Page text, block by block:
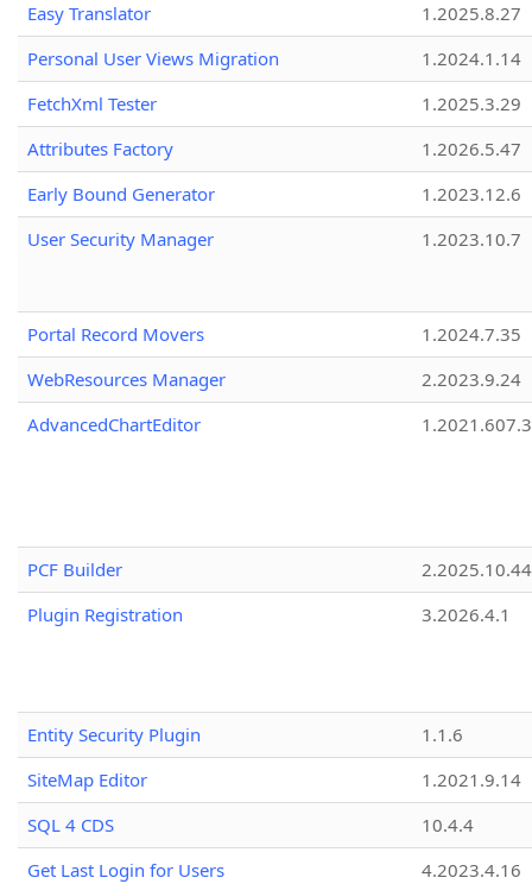
Easy Translator
1.2025.8.27
Personal User Views Migration
1.2024.1.14
FetchXml Tester
1.2025.3.29
Attributes Factory
1.2026.5.47
Early Bound Generator
1.2023.12.6
User Security Manager
1.2023.10.7
Portal Record Movers
1.2024.7.35
WebResources Manager
2.2023.9.24
AdvancedChartEditor
1.2021.607.3
PCF Builder
2.2025.10.44
Plugin Registration
3.2026.4.1
Entity Security Plugin
1.1.6
SiteMap Editor
1.2021.9.14
SQL 4 CDS
10.4.4
Get Last Login for Users
4.2023.4.16